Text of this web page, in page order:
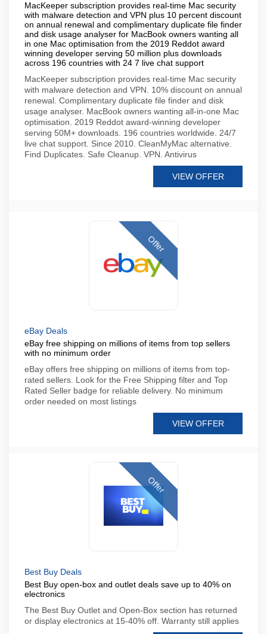
MacKeeper subscription provides real-time Mac security
with malware detection and VPN plus 10 percent discount
on annual renewal and complimentary duplicate file finder
and disk usage analyser for MacBook owners wanting all
in one Mac optimisation from the 2019 Reddot award
winning developer serving 50 million plus downloads
across 196 countries with 24 7 live chat support
MacKeeper subscription provides real-time Mac security
with malware detection and VPN. 10% discount on annual
renewal. Complimentary duplicate file finder and disk
usage analyser. MacBook owners wanting all-in-one Mac
optimisation. 2019 Reddot award-winning developer
serving 50M+ downloads. 196 countries worldwide. 24/7
live chat support. Since 2010. CleanMyMac alternative.
Find Duplicates. Safe Cleanup. VPN. Antivirus
VIEW OFFER
Offer
eBay Deals
eBay free shipping on millions of items from top sellers
with no minimum order
eBay offers free shipping on millions of items from top-
rated sellers. Look for the Free Shipping filter and Top
Rated Seller badge for reliable delivery. No minimum
order needed on most listings
VIEW OFFER
Offer
Best Buy Deals
Best Buy open-box and outlet deals save up to 40% on
electronics
The Best Buy Outlet and Open-Box section has returned
or display electronics at 15-40% off. Warranty still applies